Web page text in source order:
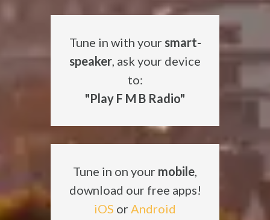
Tune in with your smart-
speaker, ask your device
to:
"Play F M B Radio"
Tune in on your mobile,
download our free apps!
iOS or Android